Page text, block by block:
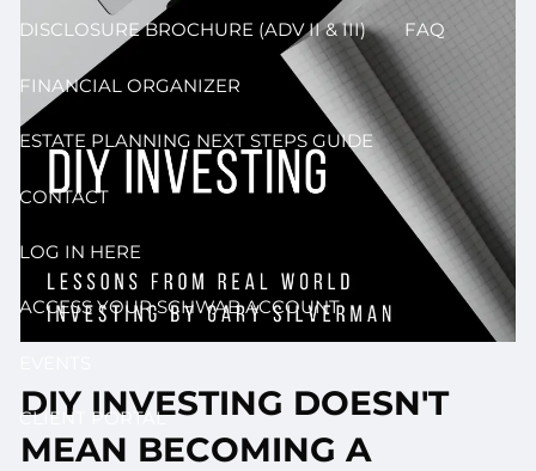
DISCLOSURE BROCHURE (ADV II & III) FAQ
FINANCIAL ORGANIZER
ESTATE PLANNING NEXT STEPS GUIDE
CONTACT
LOG IN HERE
ACCESS YOUR SCHWAB ACCOUNT
CLIENT PORTAL
DIY INVESTING DOESN'T
MEAN BECOMING A